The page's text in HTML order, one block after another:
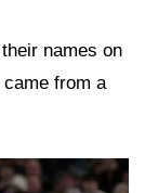
names on
came from a